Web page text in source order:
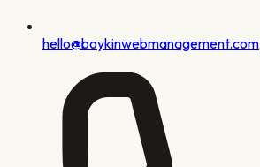
hello@boykinwebmanagement.com